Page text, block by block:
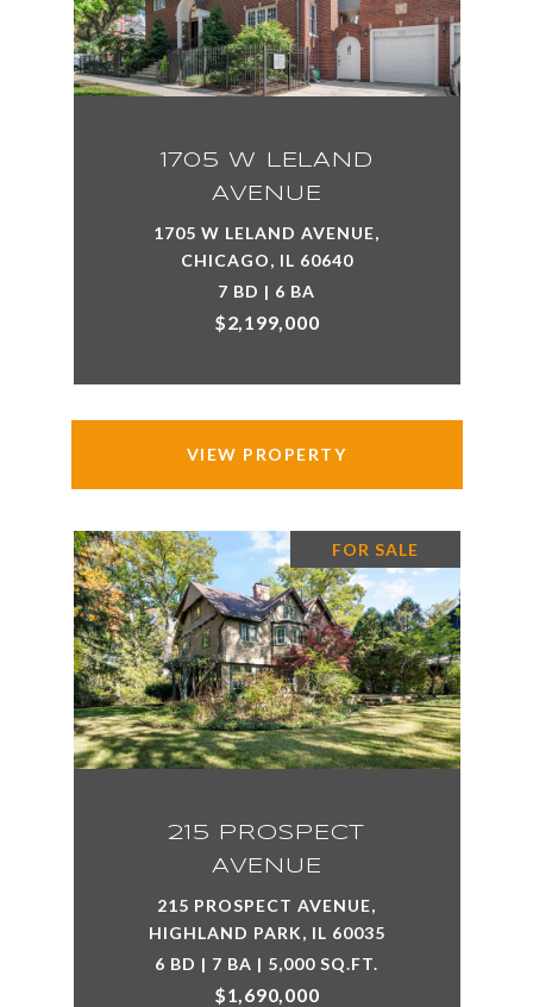
1705 W LELAND
AVENUE
1705 W LELAND AVENUE,
CHICAGO, IL 60640
7 BD | 6 BA
$2,199,000
VIEW PROPERTY
FOR SALE
215 PROSPECT
AVENUE
215 PROSPECT AVENUE,
HIGHLAND PARK, IL 60035
6 BD | 7 BA | 5,000 SQ.FT.
$1,690,000